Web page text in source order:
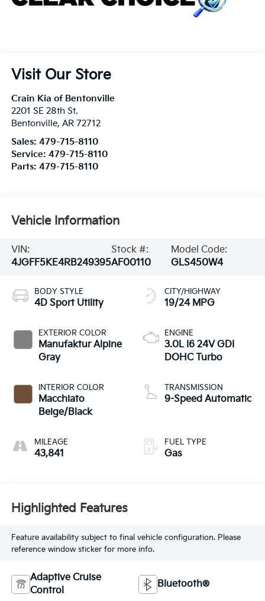
Visit Our Store
Crain Kia of Bentonville
2201 SE 28th St.
Bentonville, AR 72712
Sales: 479-715-8110
Service: 479-715-8110
Parts: 479-715-8110
Vehicle Information
VIN:
4JGFF5KE4RB249395
Stock #:
AF00110
Model Code:
GLS450W4
BODY STYLE
4D Sport Utility
EXTERIOR COLOR
Manufaktur Alpine
Gray
INTERIOR COLOR
Macchiato
Beige/Black
MILEAGE
43,841
CITY/HIGHWAY
19/24 MPG
ENGINE
3.0L I6 24V GDI
DOHC Turbo
TRANSMISSION
9-Speed Automatic
FUEL TYPE
Gas
Highlighted Features
Feature availability subject to final vehicle configuration. Please
reference window sticker for more info.
Adaptive Cruise
Control
Bluetooth®